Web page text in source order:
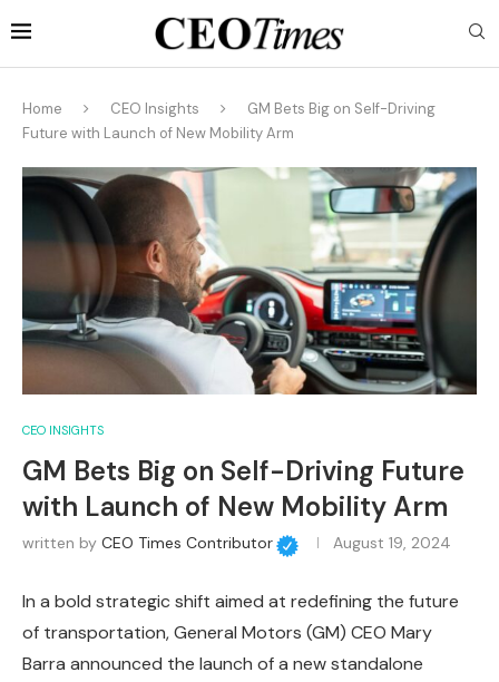
Home CEO Insights
GM Bets Big on Self-Driving
Future with Launch of New Mobility Arm
CEO INSIGHTS
GM Bets Big on Self-Driving Future
with Launch of New Mobility Arm
written by CEO Times Contributor August 19, 2024
In a bold strategic shift aimed at redefining the future
of transportation, General Motors (GM) CEO Mary
Barra announced the launch of a new standalone